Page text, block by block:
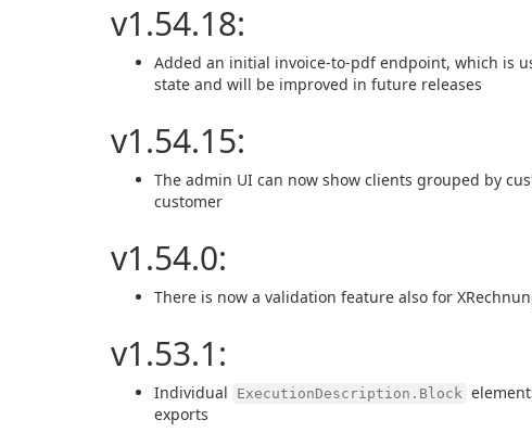
v1.54.18:
Added an initial invoice-to-pdf endpoint, which is
state and will be improved in future releases
v1.54.15:
The admin UI can now show clients grouped by
customer
v1.54.0:
There is now a validation feature also for
v1.53.1:
Individual ExecutionDescription.Block
exports